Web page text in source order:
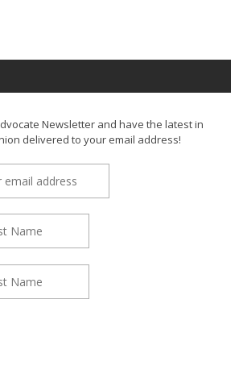
Newsletter and have the latest in
delivered to your email address!